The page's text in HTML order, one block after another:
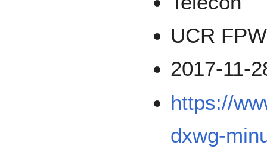
UCR
2017-11-
https://
dxwg-